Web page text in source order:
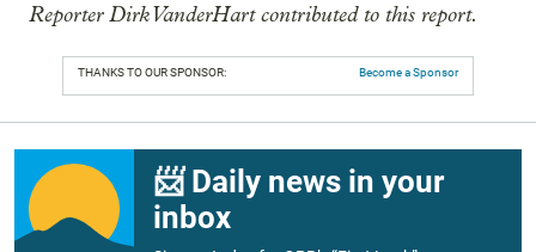
Reporter Dirk VanderHart contributed to this report.
THANKS TO OUR SPONSOR: Become a Sponsor
📨 Daily news in your
inbox